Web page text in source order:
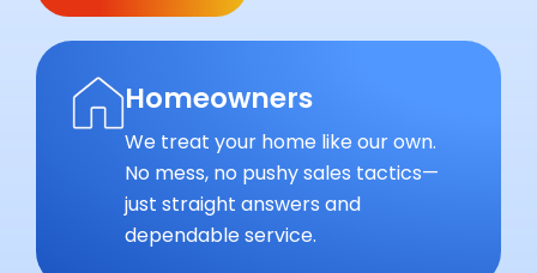
Homeowners
We treat your home like our own.
No mess, no pushy sales tactics—
just straight answers and
dependable service.